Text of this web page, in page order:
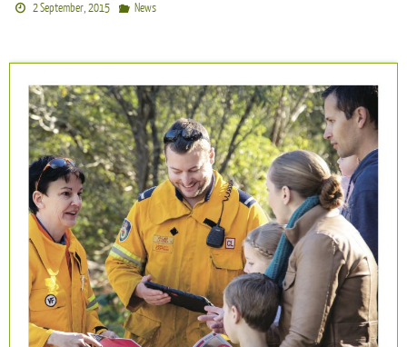
2 September, 2015 News